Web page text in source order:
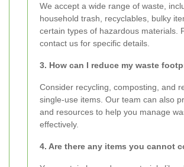
We accept a wide range of waste,
household trash, recyclables, bulky
certain types of hazardous materials.
contact us for specific details.
3. How can I reduce my waste
Consider recycling, composting, and
single-use items. Our team can also
and resources to help you manage
effectively.
4. Are there any items you cannot